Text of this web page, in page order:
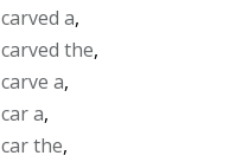
carved a,
carved the,
carve a,
car a,
car the,